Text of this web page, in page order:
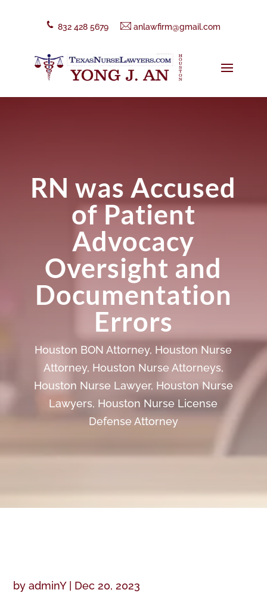
832 428 5679 anlawfirm@gmail.com
RN was Accused
of Patient
Advocacy
Oversight and
Documentation
Errors
Houston BON Attorney, Houston Nurse
Attorney, Houston Nurse Attorneys,
Houston Nurse Lawyer, Houston Nurse
Lawyers, Houston Nurse License
Defense Attorney
byadminY| Dec 20, 2023